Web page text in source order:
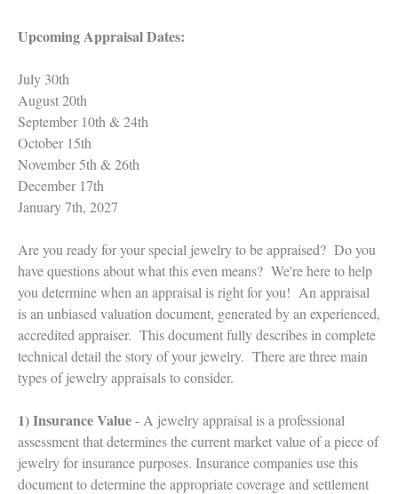
Upcoming Appraisal Dates:
July 30th
August 20th
September 10th & 24th
October 15th
November 5th & 26th
December 17th
January 7th, 2027
Are you ready for your special jewelry to be appraised? Do you
have questions about what this even means? We're here to help
you determine when an appraisal is right for you! An appraisal
is an unbiased valuation document, generated by an experienced,
accredited appraiser. This document fully describes in complete
technical detail the story of your jewelry. There are three main
types of jewelry appraisals to consider.
1) Insurance Value- A jewelry appraisal is a professional
assessment that determines the current market value of a piece of
jewelry for insurance purposes. Insurance companies use this
document to determine the appropriate coverage and settlement